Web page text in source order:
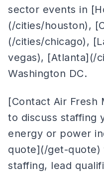
sector events in
(/cities/houston),
(/cities/chicago),
vegas), [Atlanta](/
Washington DC.
[Contact Air Fresh
to discuss staffing
energy or power
quote](/get-quote)
staffing, lead